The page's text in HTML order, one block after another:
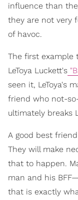
influence than
they are not very
of havoc.
The first example
LeToya Luckett's
seen it, LeToya's
friend who not-
ultimately breaks
A good best
They will make
that to happen.
man and his
that is exactly